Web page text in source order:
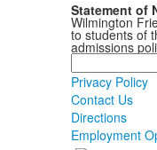
Statement of
Wilmington
to students of
admissions
Search
Privacy Policy
Contact Us
Directions
Employment